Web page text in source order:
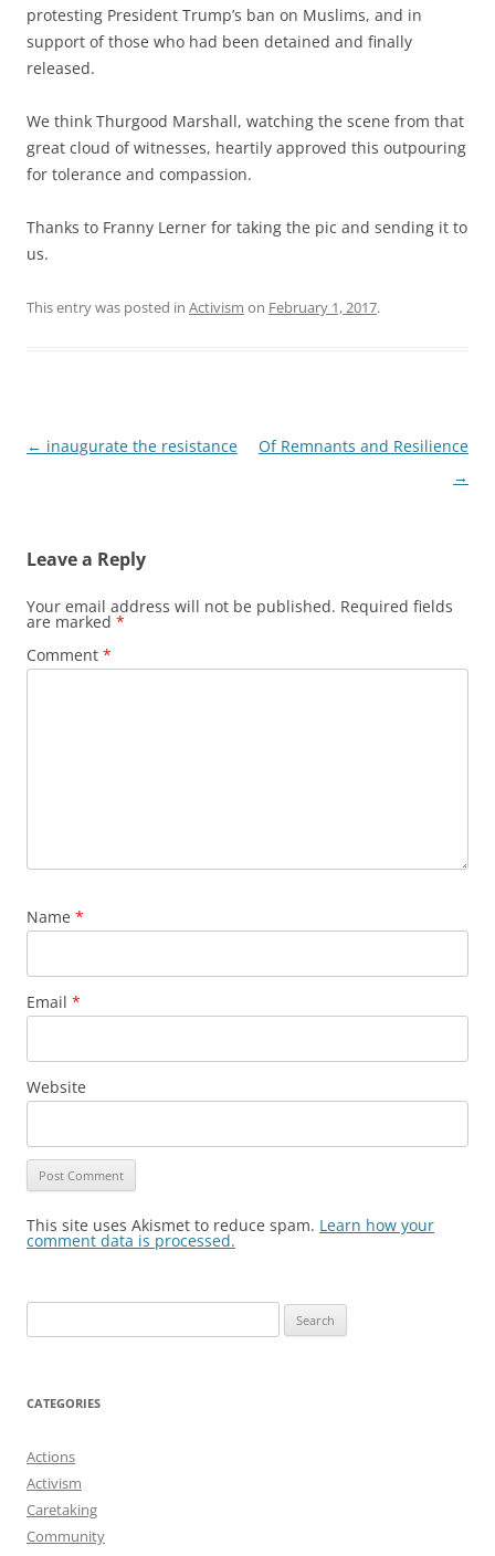
protesting President Trump’s ban on Muslims, and in
support of those who had been detained and finally
released.
We think Thurgood Marshall, watching the scene from that
great cloud of witnesses, heartily approved this outpouring
for tolerance and compassion.
Thanks to Franny Lerner for taking the pic and sending it to
us.
This entry was posted in Activism on February 1, 2017.
Post
← inaugurate the resistance
Of Remnants and Resilience
→
Leave a Reply
Your email address will not be published. Required fields
are marked *
Comment *
Name *
Email *
Website
This site uses Akismet to reduce spam. Learn how your
comment data is processed.
for:
CATEGORIES
Actions
Activism
Caretaking
Community